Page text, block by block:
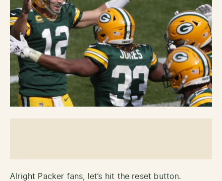
Alright Packer fans, let’s hit the reset button.